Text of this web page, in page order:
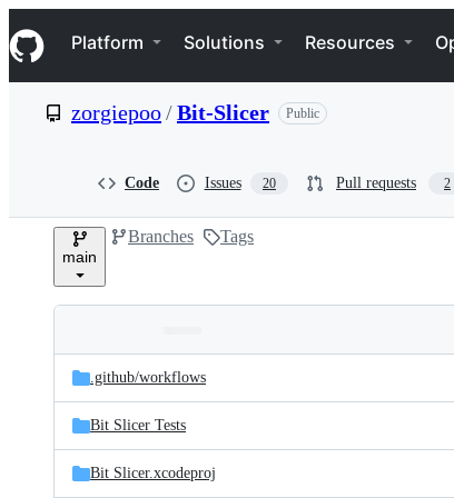
k
i
p
e
Navigation Menu
Platform Solutions Resources
zorgiepoo/Bit-Slicer Public
Code Issues 20 Pull requests 2
main
Branches Tags
and
files
Latest
commit
.github/workflows
Bit Slicer Tests
Bit Slicer.xcodeproj